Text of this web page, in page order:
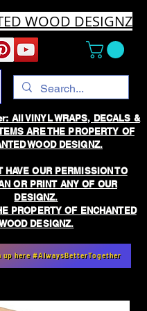
WOOD DESIGNZ
here #AlwaysBetterTogether
All VINYL WRAPS, DECALS &
ARE THE PROPERTY OF
WOOD DESIGNZ.
HAVE OUR PERMISSION TO
OR PRINT ANY OF OUR
DESIGNZ.
PROPERTY OF ENCHANTED
DESIGNZ.